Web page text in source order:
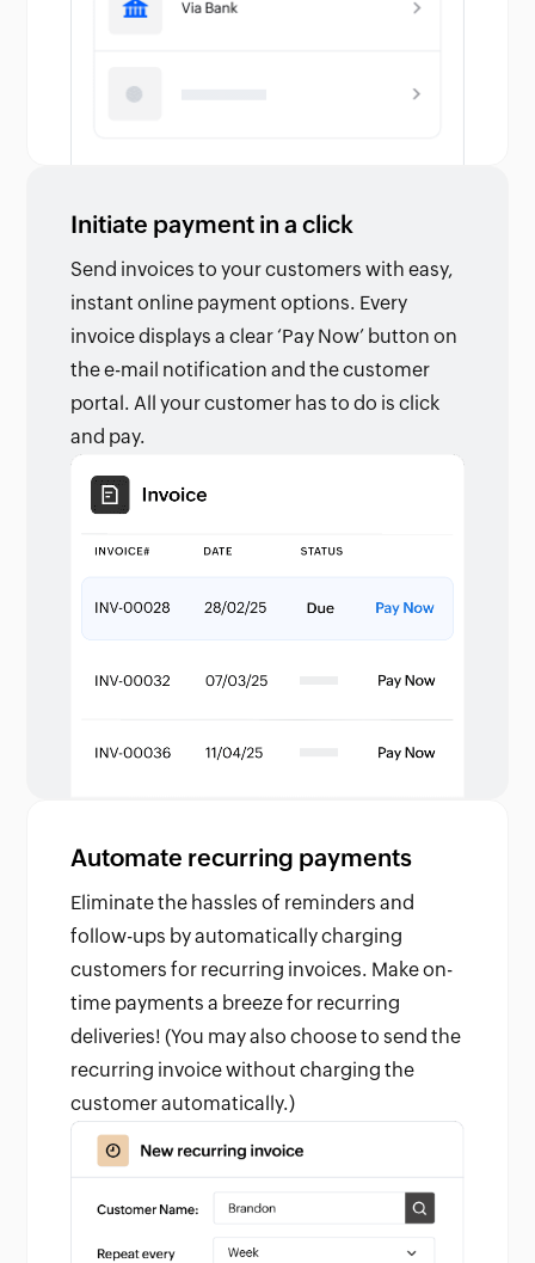
Initiate payment in a click
Send invoices to your customers with easy,
instant online payment options. Every
invoice displays a clear ‘Pay Now’ button on
the e-mail notification and the customer
portal. All your customer has to do is click
and pay.
Automate recurring payments
Eliminate the hassles of reminders and
follow-ups by automatically charging
customers for recurring invoices. Make on-
time payments a breeze for recurring
deliveries! (You may also choose to send the
recurring invoice without charging the
customer automatically.)